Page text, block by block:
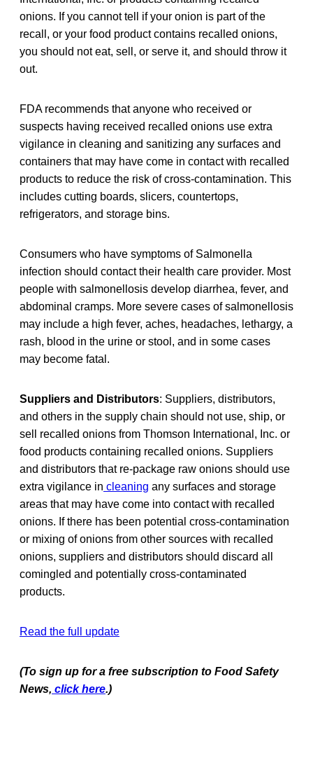
onions. If you cannot tell if your onion is part of the
recall, or your food product contains recalled onions,
you should not eat, sell, or serve it, and should throw it
out.
FDA recommends that anyone who received or
suspects having received recalled onions use extra
vigilance in cleaning and sanitizing any surfaces and
containers that may have come in contact with recalled
products to reduce the risk of cross-contamination. This
includes cutting boards, slicers, countertops,
refrigerators, and storage bins.
Consumers who have symptoms of Salmonella
infection should contact their health care provider. Most
people with salmonellosis develop diarrhea, fever, and
abdominal cramps. More severe cases of salmonellosis
may include a high fever, aches, headaches, lethargy, a
rash, blood in the urine or stool, and in some cases
may become fatal.
Suppliers and Distributors: Suppliers, distributors,
and others in the supply chain should not use, ship, or
sell recalled onions from Thomson International, Inc. or
food products containing recalled onions. Suppliers
and distributors that re-package raw onions should use
extra vigilance in cleaning any surfaces and storage
areas that may have come into contact with recalled
onions. If there has been potential cross-contamination
or mixing of onions from other sources with recalled
onions, suppliers and distributors should discard all
comingled and potentially cross-contaminated
products.
Read the full update
(To sign up for a free subscription to Food Safety
News, click here.)